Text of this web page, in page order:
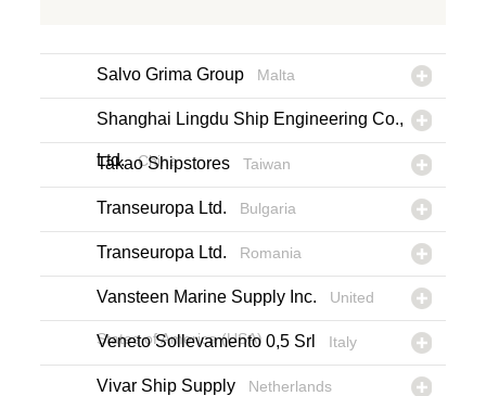
Salvo Grima Group Malta
Shanghai Lingdu Ship Engineering Co.,
Ltd. China
Takao Shipstores Taiwan
Transeuropa Ltd. Bulgaria
Transeuropa Ltd. Romania
Vansteen Marine Supply Inc. United
States of America (USA)
Veneto Sollevamento 0,5 Srl Italy
Vivar Ship Supply Netherlands